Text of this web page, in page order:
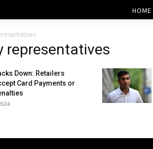
HOME
representatives
Down: Retailers
Card Payments or